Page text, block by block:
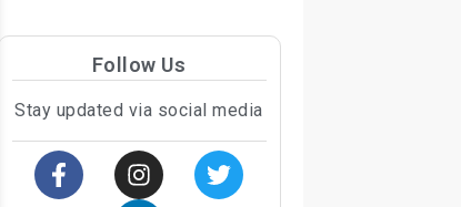
Follow Us
Stay updated via social media